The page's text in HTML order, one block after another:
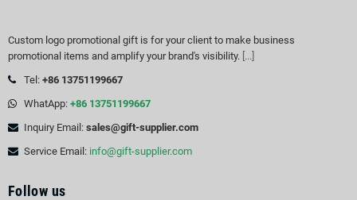
Custom logo promotional gift is for your client to make business
promotional items and amplify your brand's visibility. [...]
Tel: +86 13751199667
WhatApp: +86 13751199667
Inquiry Email: sales@gift-supplier.com
Service Email: info@gift-supplier.com
Follow us